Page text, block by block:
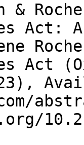
&
Act:
Act